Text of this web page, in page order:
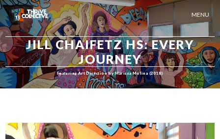
MENU
JILL CHAIFETZ HS: EVERY
JOURNEY
Featuring Art Direction by Marissa Molina (2018)